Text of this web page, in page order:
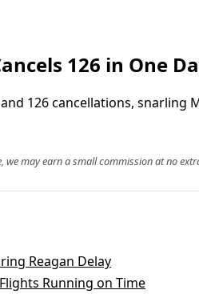
126 in One
126 cancellations, snarling
may earn a small commission at no
Reagan Delay
Running on Time